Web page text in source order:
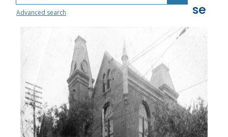
Advanced search
First Durham County Courthouse